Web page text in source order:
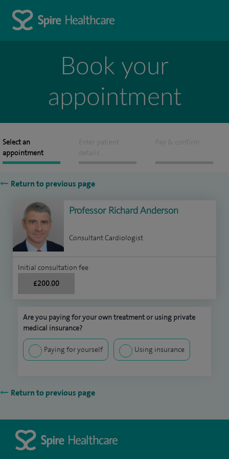
Book your
appointment
Select an
appointment
Enter patient
details
Pay & confirm
Return to previous page
Professor Richard Anderson
Consultant Cardiologist
Initial consultation fee
£200.00
Are you paying for your own treatment or using private
medical insurance?
Paying for yourself Using insurance
Return to previous page